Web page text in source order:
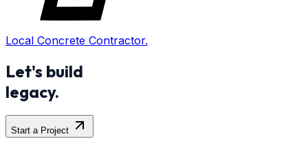
Local Concrete Contractor.
Let's build
legacy.
Start a Project